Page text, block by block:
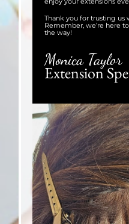
Thank you for trusting us
Remember, we’re here
the way!
Monica Taylor
Extension